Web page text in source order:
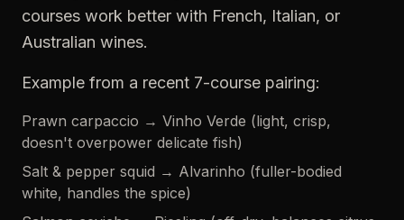
courses work better with French, Italian, or
Australian wines.
Example from a recent 7-course pairing:
Prawn carpaccio → Vinho Verde (light, crisp,
doesn't overpower delicate fish)
Salt & pepper squid → Alvarinho (fuller-bodied
white, handles the spice)